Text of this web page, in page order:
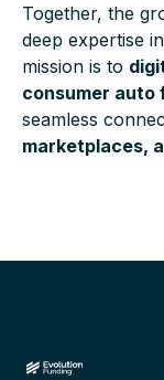
Together, the
deep expertise
mission is to
consumer auto
seamless
marketplaces,